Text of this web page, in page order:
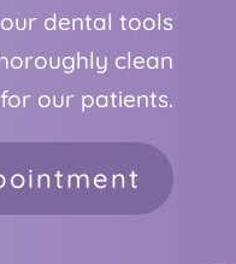
dental tools
clean
our patients.